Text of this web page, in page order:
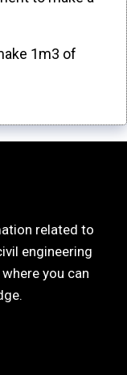
1m3 of
related to
engineering
you can